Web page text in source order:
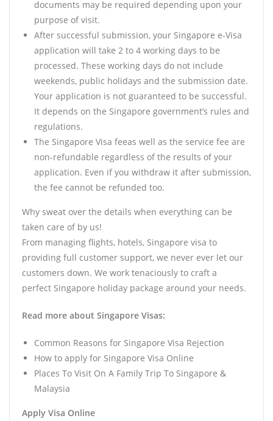
documents may be required depending upon your
purpose of visit.
After successful submission, your Singapore e-Visa
application will take 2 to 4 working days to be
processed. These working days do not include
weekends, public holidays and the submission date.
Your application is not guaranteed to be successful.
It depends on the Singapore government’s rules and
regulations.
The Singapore Visa feeas well as the service fee are
non-refundable regardless of the results of your
application. Even if you withdraw it after submission,
the fee cannot be refunded too.
Why sweat over the details when everything can be
taken care of by us!
From managing flights, hotels, Singapore visa to
providing full customer support, we never ever let our
customers down. We work tenaciously to craft a
perfect Singapore holiday package around your needs.
Read more about Singapore Visas:
Common Reasons for Singapore Visa Rejection
How to apply for Singapore Visa Online
Places To Visit On A Family Trip To Singapore &
Malaysia
Apply Visa Online